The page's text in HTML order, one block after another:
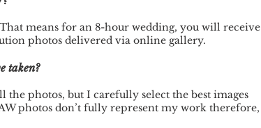
means for an 8-hour wedding, you will receive
photos delivered via online gallery.
taken?
the photos, but I carefully select the best images
photos don’t fully represent my work therefore,